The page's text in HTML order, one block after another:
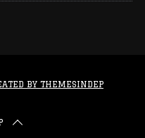
BY THEMESINDEP